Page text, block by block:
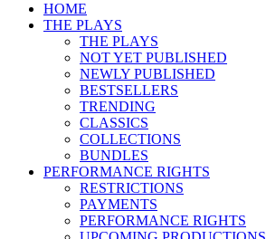
HOME
THE PLAYS
THE PLAYS
NOT YET PUBLISHED
NEWLY PUBLISHED
BESTSELLERS
TRENDING
CLASSICS
COLLECTIONS
BUNDLES
PERFORMANCE RIGHTS
RESTRICTIONS
PAYMENTS
PERFORMANCE RIGHTS